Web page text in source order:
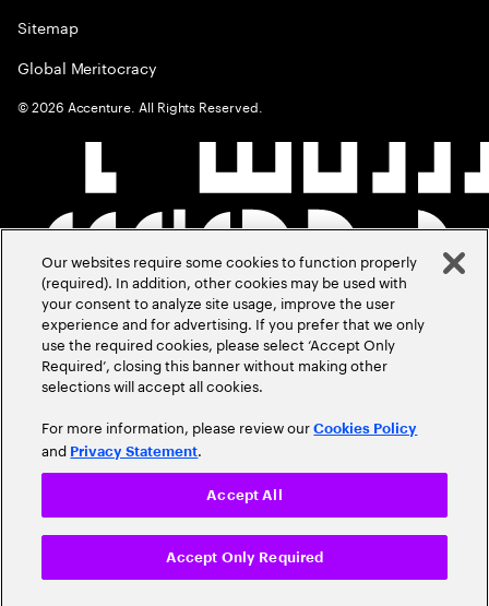
Sitemap
Global Meritocracy
©2026 Accenture. All Rights Reserved.
Our websites require some cookies to function properly
(required). In addition, other cookies may be used with
your consent to analyze site usage, improve the user
experience and for advertising. If you prefer that we only
use the required cookies, please select ‘Accept Only
Required’, closing this banner without making other
selections will accept all cookies.
For more information, please review ourCookies Policy
and Privacy Statement.
Accept Only Required
Accept All